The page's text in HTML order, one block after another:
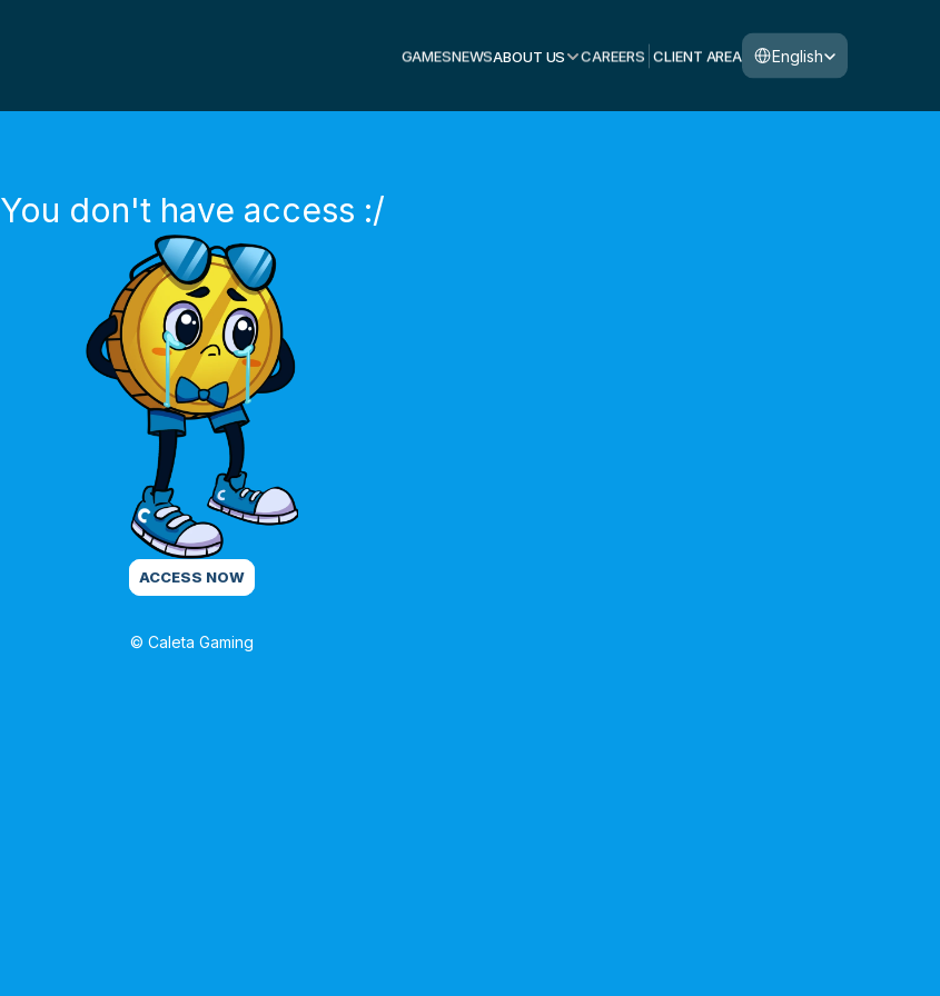
GAMESNEWSABOUT US CAREERS CLIENT AREA
Select Language
English
You don't have access :/
ACCESS NOW
© Caleta Gaming